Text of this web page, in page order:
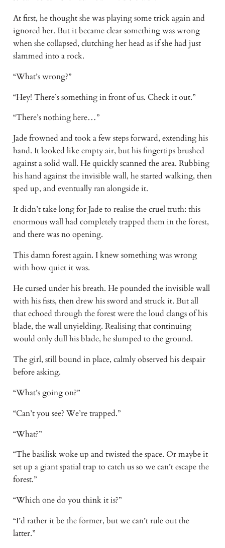
At first, he thought she was playing some trick again and
ignored her. But it became clear something was wrong
when she collapsed, clutching her head as if she had just
slammed into a rock.
“What’s wrong?”
“Hey! There’s something in front of us. Check it out.”
“There’s nothing here…”
Jade frowned and took a few steps forward, extending his
hand. It looked like empty air, but his fingertips brushed
against a solid wall. He quickly scanned the area. Rubbing
his hand against the invisible wall, he started walking, then
sped up, and eventually ran alongside it.
It didn’t take long for Jade to realise the cruel truth: this
enormous wall had completely trapped them in the forest,
and there was no opening.
This damn forest again. I knew something was wrong
with how quiet it was.
He cursed under his breath. He pounded the invisible wall
with his fists, then drew his sword and struck it. But all
that echoed through the forest were the loud clangs of his
blade, the wall unyielding. Realising that continuing
would only dull his blade, he slumped to the ground.
The girl, still bound in place, calmly observed his despair
before asking.
“What’s going on?”
“Can’t you see? We’re trapped.”
“What?”
“The basilisk woke up and twisted the space. Or maybe it
set up a giant spatial trap to catch us so we can’t escape the
forest.”
“Which one do you think it is?”
“I’d rather it be the former, but we can’t rule out the
latter.”